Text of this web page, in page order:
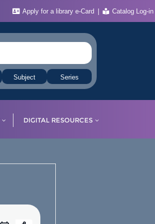
Apply for a library e-Card Catalog Log-in
Subject Series
DIGITAL RESOURCES